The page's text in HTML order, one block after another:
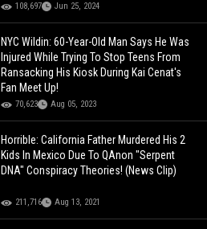
108,697 Jun 25, 2024
NYC Wildin: 60-Year-Old Man Says He Was
Injured While Trying To Stop Teens From
Ransacking His Kiosk During Kai Cenat's
Fan Meet Up!
70,623 Aug 05, 2023
Horrible: California Father Murdered His 2
Kids In Mexico Due To QAnon "Serpent
DNA" Conspiracy Theories! (News Clip)
211,716 Aug 13, 2021